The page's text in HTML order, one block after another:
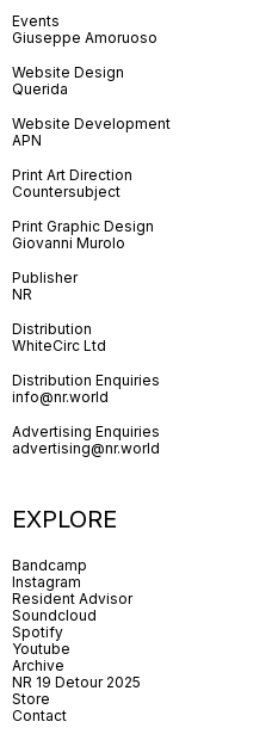
Events
Giuseppe Amoruoso
Website Design
Querida
Website Development
APN
Print Art Direction
Countersubject
Print Graphic Design
Giovanni Murolo
Publisher
NR
Distribution
WhiteCirc Ltd
Distribution Enquiries
info@nr.world
Advertising Enquiries
advertising@nr.world
EXPLORE
Bandcamp
Instagram
Resident Advisor
Soundcloud
Spotify
Youtube
Archive
NR 19 Detour 2025
Store
Contact